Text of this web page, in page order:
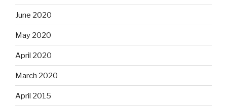
June 2020
May 2020
April 2020
March 2020
April 2015